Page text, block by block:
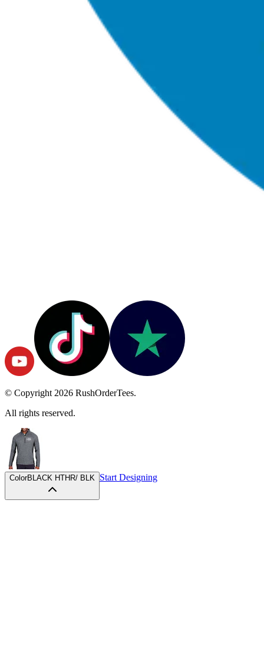
© Copyright 2026 RushOrderTees.
All rights reserved.
ColorBLACK HTHR/ BLK Start Designing